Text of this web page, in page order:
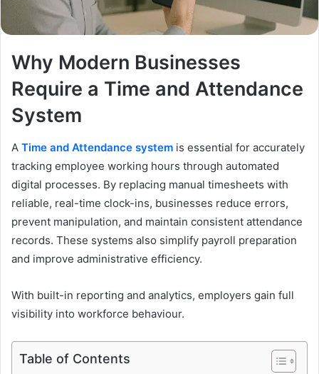
Why Modern Businesses
Require a Time and Attendance
System
A Time and Attendance system is essential for accurately
tracking employee working hours through automated
digital processes. By replacing manual timesheets with
reliable, real-time clock-ins, businesses reduce errors,
prevent manipulation, and maintain consistent attendance
records. These systems also simplify payroll preparation
and improve administrative efficiency.
With built-in reporting and analytics, employers gain full
visibility into workforce behaviour.
Table of Contents